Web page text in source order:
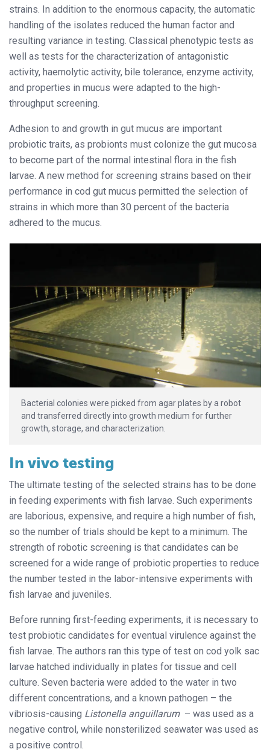
strains. In addition to the enormous capacity, the automatic
handling of the isolates reduced the human factor and
resulting variance in testing. Classical phenotypic tests as
well as tests for the characterization of antagonistic
activity, haemolytic activity, bile tolerance, enzyme activity,
and properties in mucus were adapted to the high-
throughput screening.
Adhesion to and growth in gut mucus are important
probiotic traits, as probionts must colonize the gut mucosa
to become part of the normal intestinal flora in the fish
larvae. A new method for screening strains based on their
performance in cod gut mucus permitted the selection of
strains in which more than 30 percent of the bacteria
adhered to the mucus.
Bacterial colonies were picked from agar plates by a robot
and transferred directly into growth medium for further
growth, storage, and characterization.
In vivo testing
The ultimate testing of the selected strains has to be done
in feeding experiments with fish larvae. Such experiments
are laborious, expensive, and require a high number of fish,
so the number of trials should be kept to a minimum. The
strength of robotic screening is that candidates can be
screened for a wide range of probiotic properties to reduce
the number tested in the labor-intensive experiments with
fish larvae and juveniles.
Before running first-feeding experiments, it is necessary to
test probiotic candidates for eventual virulence against the
fish larvae. The authors ran this type of test on cod yolk sac
larvae hatched individually in plates for tissue and cell
culture. Seven bacteria were added to the water in two
different concentrations, and a known pathogen – the
vibriosis-causing Listonella anguillarum – was used as a
negative control, while nonsterilized seawater was used as
a positive control.